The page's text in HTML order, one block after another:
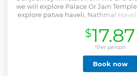
we will explore Palace Or Jain
explore patwa haveli, Nathmal
Show less
$17.87
*Per person
Book now